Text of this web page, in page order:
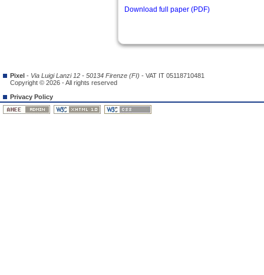
Download full paper (PDF)
Pixel - Via Luigi Lanzi 12 - 50134 Firenze (FI) - VAT IT 05118710481
Copyright © 2026 - All rights reserved
Privacy Policy